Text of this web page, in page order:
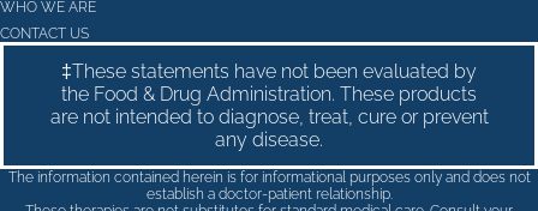
WHO WE ARE
CONTACT US
‡These statements have not been evaluated by
the Food & Drug Administration. These products
are not intended to diagnose, treat, cure or prevent
any disease.
The information contained herein is for informational purposes only and does not
establish a doctor-patient relationship.